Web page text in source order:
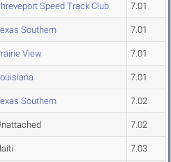
Speed Track Club 7.01
Southern 7.01
View 7.01
7.01
Southern 7.02
7.02
7.03